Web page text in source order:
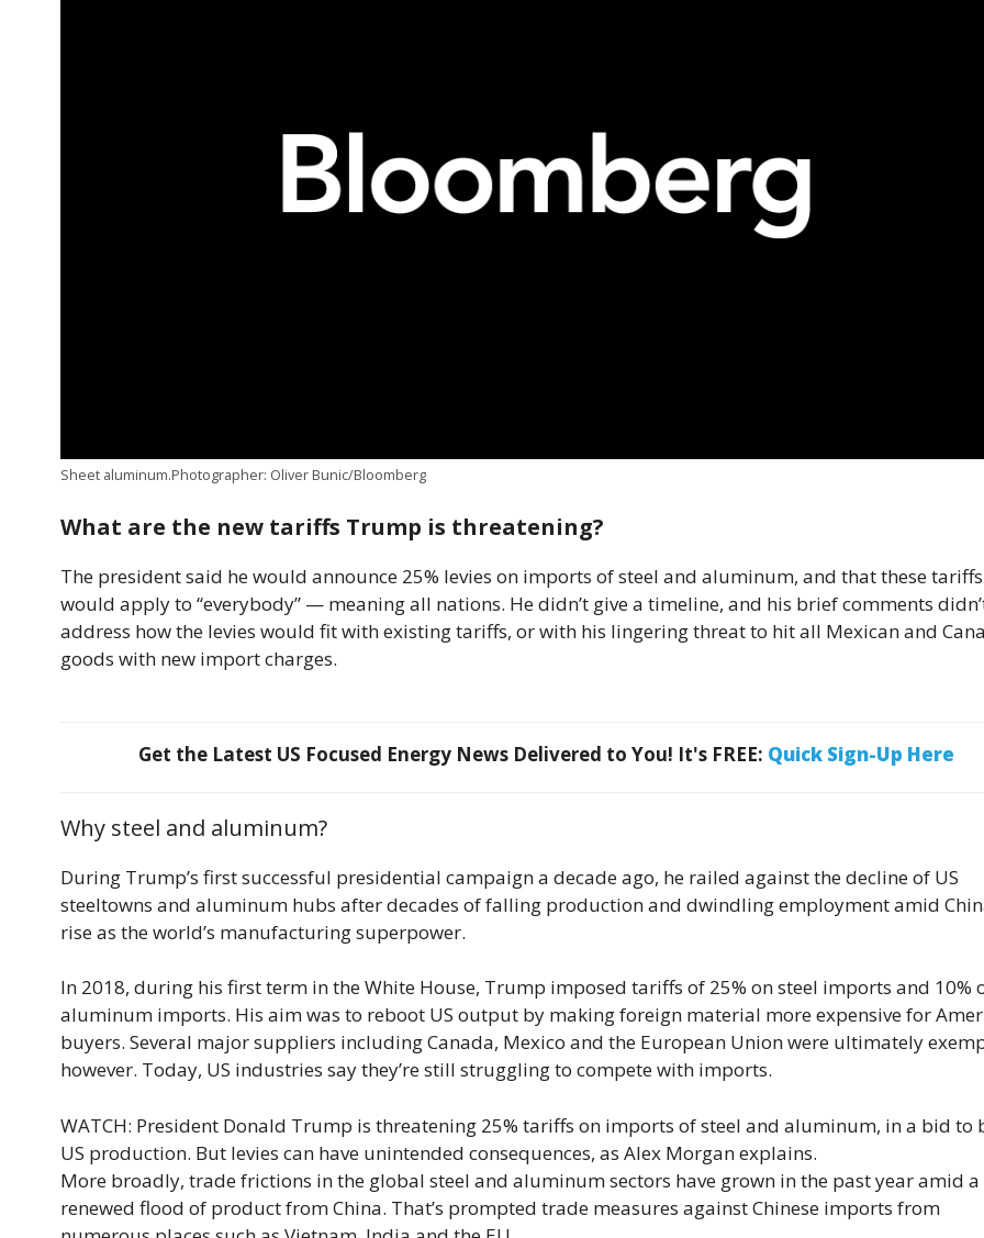
Sheet aluminum.Photographer: Oliver Bunic/Bloomberg
What are the new tariffs Trump is threatening?
The president said he would announce 25% levies on imports of steel and aluminum, and that these tariffs
would apply to “everybody” — meaning all nations. He didn’t give a timeline, and his brief comments
address how the levies would fit with existing tariffs, or with his lingering threat to hit all Mexican and
goods with new import charges.
Get the Latest US Focused Energy News Delivered to You! It's FREE: Quick Sign-Up Here
Why steel and aluminum?
During Trump’s first successful presidential campaign a decade ago, he railed against the decline of US
steeltowns and aluminum hubs after decades of falling production and dwindling employment amid
rise as the world’s manufacturing superpower.
In 2018, during his first term in the White House, Trump imposed tariffs of 25% on steel imports and 10%
aluminum imports. His aim was to reboot US output by making foreign material more expensive for
buyers. Several major suppliers including Canada, Mexico and the European Union were ultimately
however. Today, US industries say they’re still struggling to compete with imports.
WATCH: President Donald Trump is threatening 25% tariffs on imports of steel and aluminum, in a bid to
US production. But levies can have unintended consequences, as Alex Morgan explains.
More broadly, trade frictions in the global steel and aluminum sectors have grown in the past year amid a
renewed flood of product from China. That’s prompted trade measures against Chinese imports from